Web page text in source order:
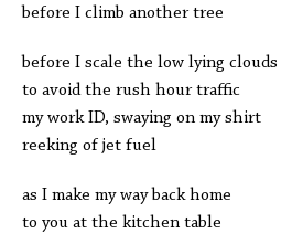
before I climb another tree
before I scale the low lying clouds
to avoid the rush hour traffic
my work ID, swaying on my shirt
reeking of jet fuel
as I make my way back home
to you at the kitchen table